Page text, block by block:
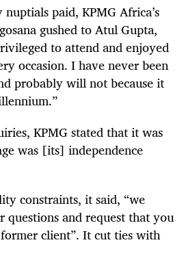
paid, KPMG Africa’s
gushed to Atul Gupta,
to attend and enjoyed
occasion. I have never been
probably will not because it
KPMG stated that it was
was [its] independence
constraints, it said, “we
questions and request that you
client”. It cut ties with